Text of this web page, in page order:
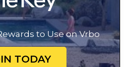
to Use on Vrbo
TODAY